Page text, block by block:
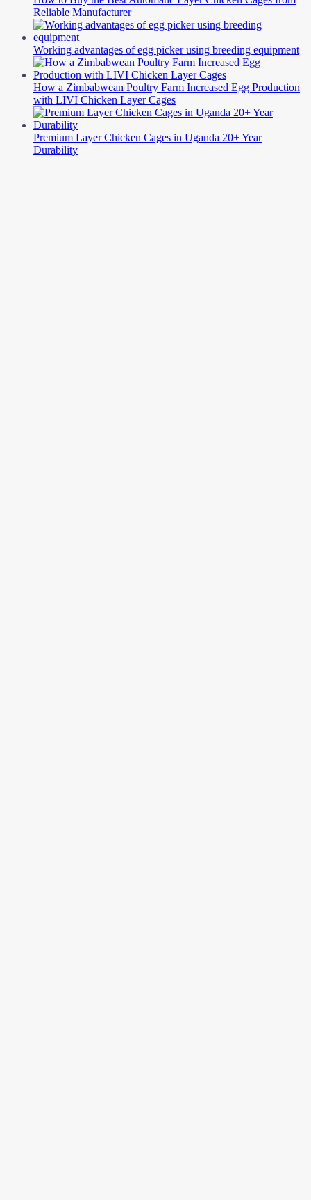
Reliable Manufacturer
Working advantages of egg picker using breeding equipment
How a Zimbabwean Poultry Farm Increased Egg Production
with LIVI Chicken Layer Cages
Premium Layer Chicken Cages in Uganda 20+ Year
Durability